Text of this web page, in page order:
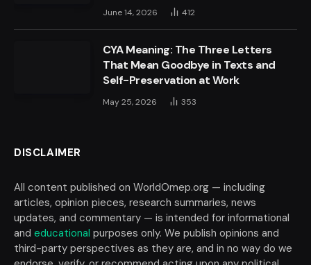
June 14, 2026 412
CYA Meaning: The Three Letters
That Mean Goodbye in Texts and
Self-Preservation at Work
May 25, 2026 353
DISCLAIMER
All content published on WorldOmep.org — including
articles, opinion pieces, research summaries, news
updates, and commentary — is intended for informational
and educational purposes only. We publish opinions and
third-party perspectives as they are, and in no way do we